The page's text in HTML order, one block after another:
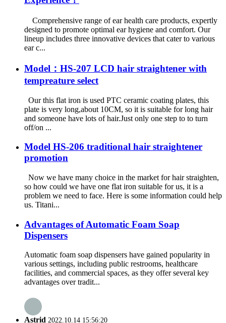
Comprehensive range of ear health care products, expertly
designed to promote optimal ear hygiene and comfort. Our
lineup includes three innovative devices that cater to various
ear c...
Model：HS-207 LCD hair straightener with
tempreature select
Our this flat iron is used PTC ceramic coating plates, this
plate is very long,about 10CM, so it is suitable for long hair
and someone have lots of hair.Just only one step to to turn
off/on ...
Model HS-206 traditional hair straightener
promotion
Now we have many choice in the market for hair straighten,
so how could we have one flat iron suitable for us, it is a
problem we need to face. Here is some information could help
us. Titani...
Advantages of Automatic Foam Soap
Dispensers
Automatic foam soap dispensers have gained popularity in
various settings, including public restrooms, healthcare
facilities, and commercial spaces, as they offer several key
advantages over tradit...
Astrid 2022.10.14 15:56:20